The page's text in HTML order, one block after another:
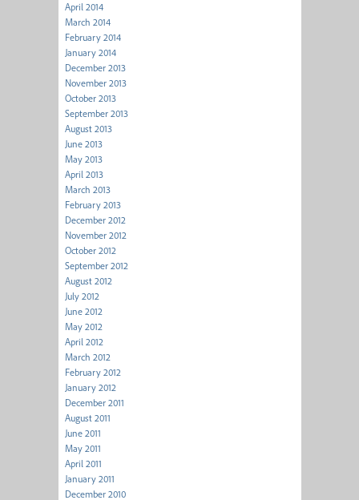
April 2014
March 2014
February 2014
January 2014
December 2013
November 2013
October 2013
September 2013
August 2013
June 2013
May 2013
April 2013
March 2013
February 2013
December 2012
November 2012
October 2012
September 2012
August 2012
July 2012
June 2012
May 2012
April 2012
March 2012
February 2012
January 2012
December 2011
August 2011
June 2011
May 2011
April 2011
January 2011
December 2010